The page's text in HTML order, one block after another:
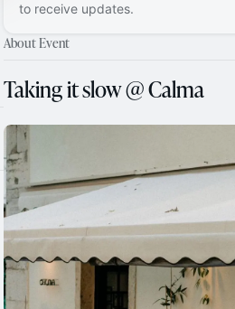
to receive updates.
About Event
Taking it slow @ Calma